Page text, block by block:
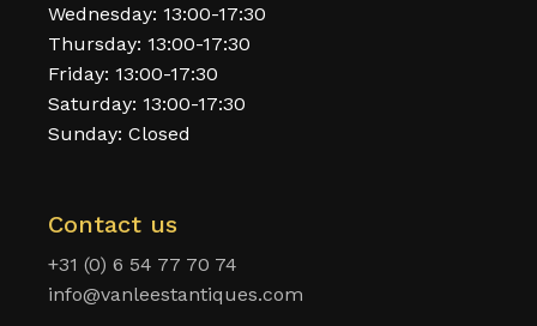
Wednesday: 13:00-17:30
Thursday: 13:00-17:30
Friday: 13:00-17:30
Saturday: 13:00-17:30
Sunday: Closed
Contact us
+31 (0) 6 54 77 70 74
info@vanleestantiques.com